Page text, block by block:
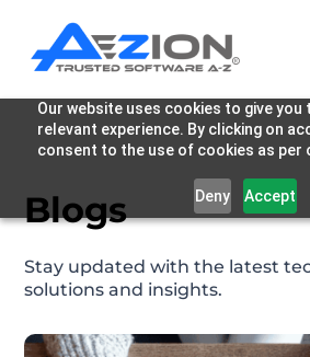
Our website uses cookies to give
relevant experience. By clicking on
consent to the use of cookies as per
Deny Accept
Blogs
Stay updated with the latest
solutions and insights.